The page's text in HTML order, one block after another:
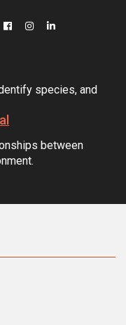
species, and
between